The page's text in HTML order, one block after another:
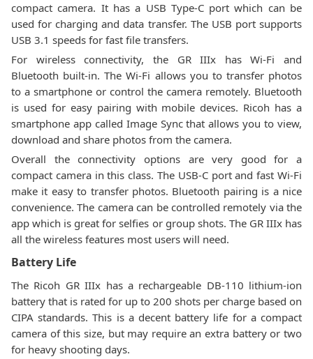
compact camera. It has a USB Type-C port which can be
used for charging and data transfer. The USB port supports
USB 3.1 speeds for fast file transfers.
For wireless connectivity, the GR IIIx has Wi-Fi and
Bluetooth built-in. The Wi-Fi allows you to transfer photos
to a smartphone or control the camera remotely. Bluetooth
is used for easy pairing with mobile devices. Ricoh has a
smartphone app called Image Sync that allows you to view,
download and share photos from the camera.
Overall the connectivity options are very good for a
compact camera in this class. The USB-C port and fast Wi-Fi
make it easy to transfer photos. Bluetooth pairing is a nice
convenience. The camera can be controlled remotely via the
app which is great for selfies or group shots. The GR IIIx has
all the wireless features most users will need.
Battery Life
The Ricoh GR IIIx has a rechargeable DB-110 lithium-ion
battery that is rated for up to 200 shots per charge based on
CIPA standards. This is a decent battery life for a compact
camera of this size, but may require an extra battery or two
for heavy shooting days.